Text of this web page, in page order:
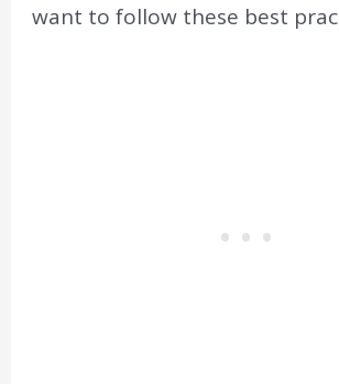
want to follow these best